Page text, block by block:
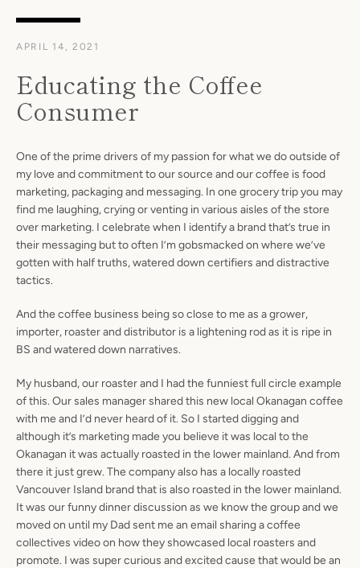
FacebookPinterestInstagram
SEARCH
APRIL 14, 2021
Educating the Coffee
Consumer
One of the prime drivers of my passion for what we do outside of
my love and commitment to our source and our coffee is food
marketing, packaging and messaging. In one grocery trip you may
find me laughing, crying or venting in various aisles of the store
over marketing. I celebrate when I identify a brand that’s true in
their messaging but to often I’m gobsmacked on where we’ve
gotten with half truths, watered down certifiers and distractive
tactics.
And the coffee business being so close to me as a grower,
importer, roaster and distributor is a lightening rod as it is ripe in
BS and watered down narratives.
My husband, our roaster and I had the funniest full circle example
of this. Our sales manager shared this new local Okanagan coffee
with me and I’d never heard of it. So I started digging and
although it’s marketing made you believe it was local to the
Okanagan it was actually roasted in the lower mainland. And from
there it just grew. The company also has a locally roasted
Vancouver Island brand that is also roasted in the lower mainland.
It was our funny dinner discussion as we know the group and we
moved on until my Dad sent me an email sharing a coffee
collectives video on how they showcased local roasters and
promote. I was super curious and excited cause that would be an